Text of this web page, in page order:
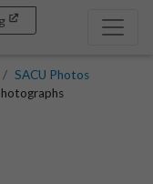
SACU Photos